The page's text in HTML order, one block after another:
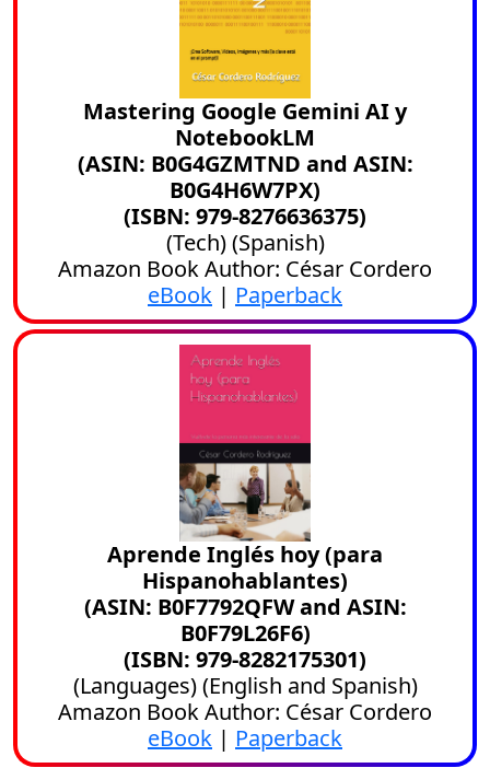
Mastering Google Gemini AI y
NotebookLM
(ASIN: B0G4GZMTND and ASIN:
B0G4H6W7PX)
(ISBN: 979-8276636375)
(Tech) (Spanish)
Amazon Book Author: César Cordero
eBook | Paperback
Aprende Inglés hoy (para
Hispanohablantes)
(ASIN: B0F7792QFW and ASIN:
B0F79L26F6)
(ISBN: 979-8282175301)
(Languages) (English and Spanish)
Amazon Book Author: César Cordero
eBook | Paperback